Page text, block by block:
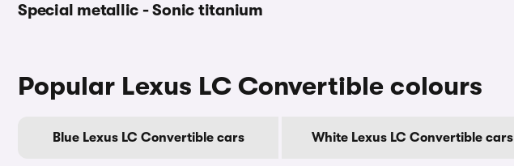
Special metallic - Sonic titanium
Popular Lexus LC Convertible colours
Blue Lexus LC Convertible cars White Lexus LC Convertible cars